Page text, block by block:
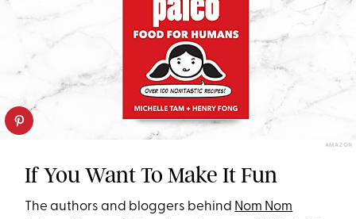
AMAZON
If You Want To Make It Fun
The authors and bloggers behind Nom Nom